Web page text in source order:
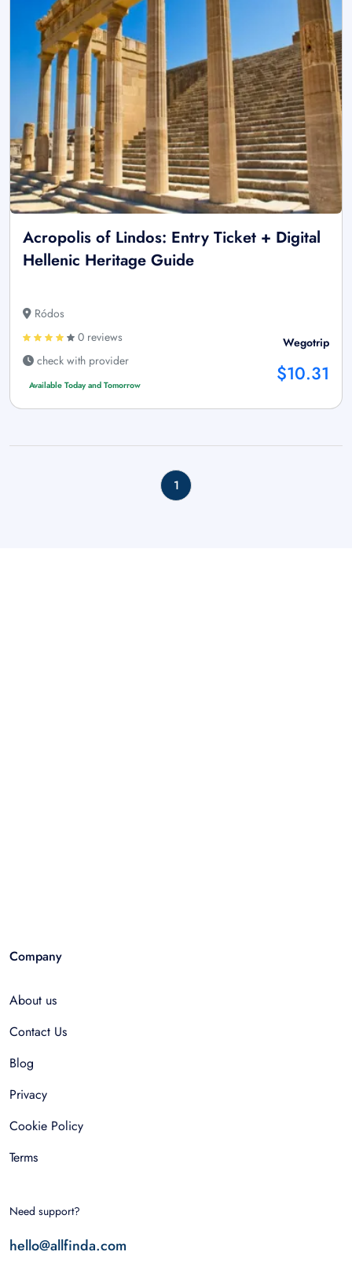
Acropolis of Lindos: Entry Ticket + Digital
Hellenic Heritage Guide
Ródos
0 reviews
check with provider
Available Today and Tomorrow
Wegotrip
$10.31
1
Company
About us
Contact Us
Blog
Privacy
Cookie Policy
Terms
Need support?
hello@allfinda.com